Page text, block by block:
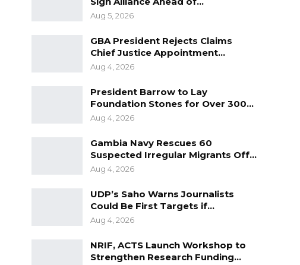
Aug 5, 2026
GBA President Rejects Claims
Chief Justice Appointment…
Aug 4, 2026
President Barrow to Lay
Foundation Stones for Over 300…
Aug 4, 2026
Gambia Navy Rescues 60
Suspected Irregular Migrants Off…
Aug 4, 2026
UDP’s Saho Warns Journalists
Could Be First Targets if…
Aug 4, 2026
NRIF, ACTS Launch Workshop to
Strengthen Research Funding…